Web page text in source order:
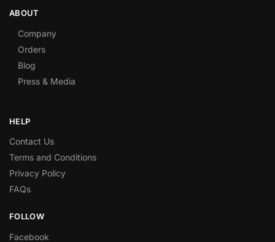
ABOUT
Company
Orders
Blog
Press & Media
HELP
Contact Us
Terms and Conditions
Privacy Policy
FAQs
FOLLOW
Facebook